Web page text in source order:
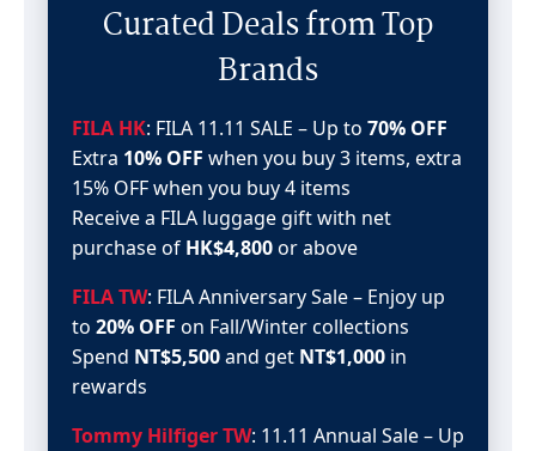
Curated Deals from Top
Brands
FILA HK: FILA 11.11 SALE – Up to 70% OFF
Extra 10% OFF when you buy 3 items, extra
15% OFF when you buy 4 items
Receive a FILA luggage gift with net
purchase of HK$4,800or above
FILA TW: FILA Anniversary Sale – Enjoy up
to 20% OFF on Fall/Winter collections
Spend NT$5,500and get NT$1,000 in
rewards
Tommy Hilfiger TW: 11.11 Annual Sale – Up